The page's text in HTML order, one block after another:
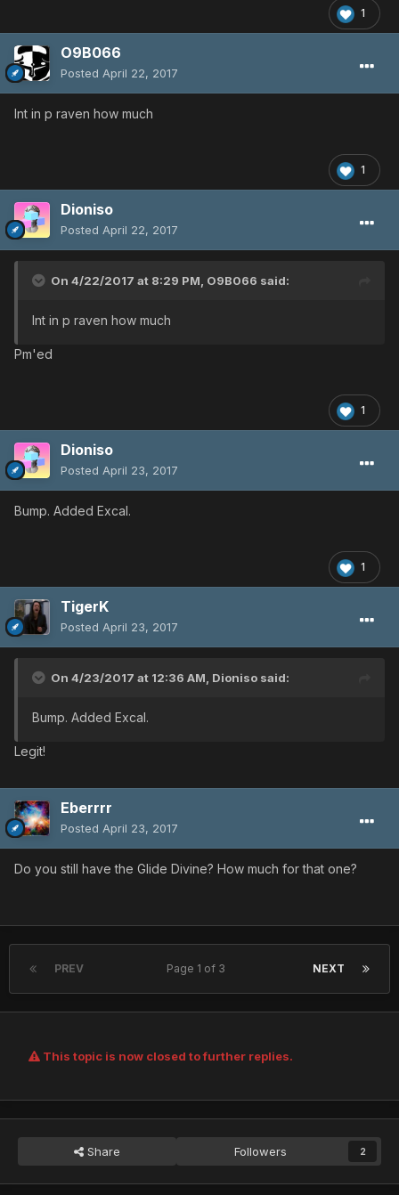
1
O9B066
Posted April 22, 2017
Int in p raven how much
1
Dioniso
Posted April 22, 2017
On 4/22/2017 at 8:29 PM, O9B066 said:
Int in p raven how much
Pm'ed
1
Dioniso
Posted April 23, 2017
Bump. Added Excal.
1
TigerK
Posted April 23, 2017
On 4/23/2017 at 12:36 AM, Dioniso said:
Bump. Added Excal.
Legit!
Eberrrr
Posted April 23, 2017
Do you still have the Glide Divine? How much for that one?
PREV NEXT
Page 1 of 3
This topic is now closed to further replies.
Share Followers 2